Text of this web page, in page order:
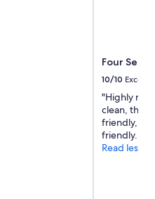
Four
10/10
"Highly
clean, the
friendly,
friendly.
Read less